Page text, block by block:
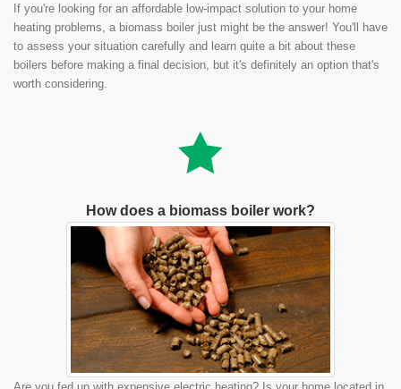
If you're looking for an affordable low-impact solution to your home
heating problems, a biomass boiler just might be the answer! You'll have
to assess your situation carefully and learn quite a bit about these
boilers before making a final decision, but it's definitely an option that's
worth considering.
How does a biomass boiler work?